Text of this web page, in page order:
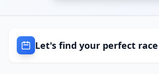
Let's find your perfect race